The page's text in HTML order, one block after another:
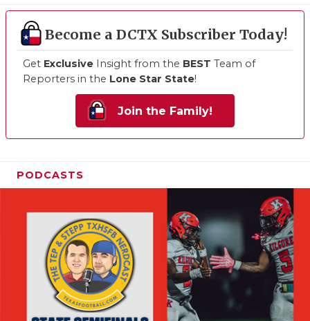
Become a DCTX Subscriber Today!
Get Exclusive Insight from the BEST Team of
Reporters in the Lone Star State!
Join the Family!
PODCASTS